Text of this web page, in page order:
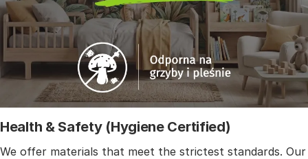
Health & Safety (Hygiene Certified)
We offer materials that meet the strictest standards. Our